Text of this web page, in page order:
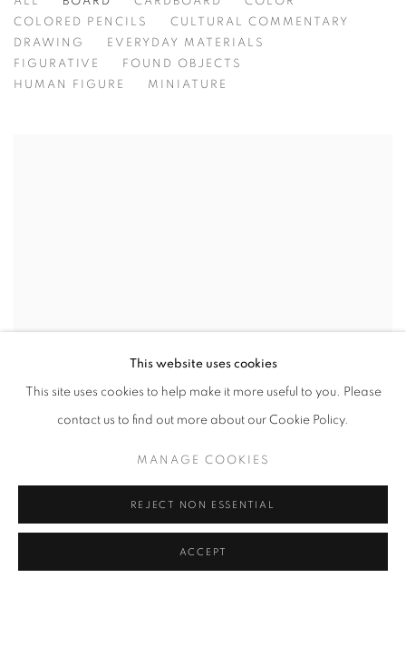
COLORED PENCILS
CULTURAL COMMENTARY
DRAWING
EVERYDAY MATERIALS
FIGURATIVE
FOUND OBJECTS
HUMAN FIGURE
MINIATURE
COASTLINE,2025
This website uses cookies
This site uses cookies to help make it more useful to you. Please
contact us to find out more about our Cookie Policy.
MANAGE COOKIES
REJECT NON ESSENTIAL
ACCEPT